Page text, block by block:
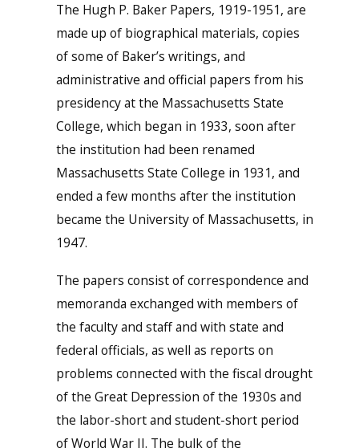
The Hugh P. Baker Papers, 1919-1951, are
made up of biographical materials, copies
of some of Baker’s writings, and
administrative and official papers from his
presidency at the Massachusetts State
College, which began in 1933, soon after
the institution had been renamed
Massachusetts State College in 1931, and
ended a few months after the institution
became the University of Massachusetts, in
1947.
The papers consist of correspondence and
memoranda exchanged with members of
the faculty and staff and with state and
federal officials, as well as reports on
problems connected with the fiscal drought
of the Great Depression of the 1930s and
the labor-short and student-short period
of World War II. The bulk of the